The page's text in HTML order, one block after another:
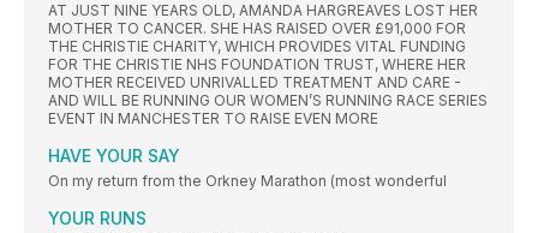
AT JUST NINE YEARS OLD, AMANDA HARGREAVES LOST HER
MOTHER TO CANCER. SHE HAS RAISED OVER £91,000 FOR
THE CHRISTIE CHARITY, WHICH PROVIDES VITAL FUNDING
FOR THE CHRISTIE NHS FOUNDATION TRUST, WHERE HER
MOTHER RECEIVED UNRIVALLED TREATMENT AND CARE -
AND WILL BE RUNNING OUR WOMEN’S RUNNING RACE SERIES
EVENT IN MANCHESTER TO RAISE EVEN MORE
HAVE YOUR SAY
On my return from the Orkney Marathon (most wonderful
YOUR RUNS